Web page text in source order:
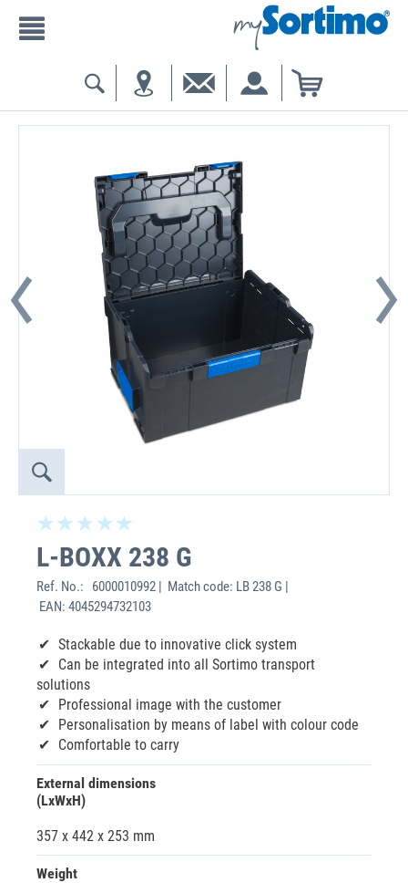
L-BOXX 238 G
Ref. No.:
6000010992 | Match code: LB 238 G |
EAN: 4045294732103
Stackable due to innovative click system
Can be integrated into all Sortimo transport
solutions
Professional image with the customer
Personalisation by means of label with colour code
Comfortable to carry
External dimensions
(LxWxH)
357 x 442 x 253 mm
Weight